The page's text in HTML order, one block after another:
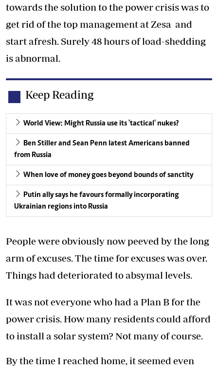
towards the solution to the power crisis was to
get rid of the top management at Zesa and
start afresh. Surely 48 hours of load-shedding
is abnormal.
Keep Reading
World View: Might Russia use its 'tactical' nukes?
Ben Stiller and Sean Penn latest Americans banned
from Russia
When love of money goes beyond bounds of sanctity
Putin ally says he favours formally incorporating
Ukrainian regions into Russia
People were obviously now peeved by the long
arm of excuses. The time for excuses was over.
Things had deteriorated to absymal levels.
It was not everyone who had a Plan B for the
power crisis. How many residents could afford
to install a solar system? Not many of course.
By the time I reached home, it seemed even